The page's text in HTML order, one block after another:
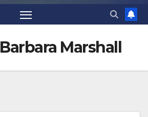
Barbara Marshall